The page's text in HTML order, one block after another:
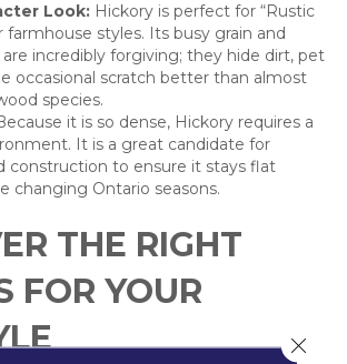
Look: Hickory is perfect for “Rustic
farmhouse styles. Its busy grain and
are incredibly forgiving; they hide dirt, pet
occasional scratch better than almost
species.
it is so dense, Hickory requires a
It is a great candidate for
construction to ensure it stays flat
changing Ontario seasons.
THE RIGHT
FOR YOUR
Close